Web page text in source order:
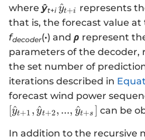
where ŷt+i \
h
a
t
{
y
}
_
{
t
y
^t+i represents
that is, the forecast value at
fdecoder(·) and ρ represent
parameters of the decoder,
the set number of
iterations described in
forecast wind power
[y
^t+1 , y
^t+2, ..., y
^t+s ] can be
In addition to the recursive